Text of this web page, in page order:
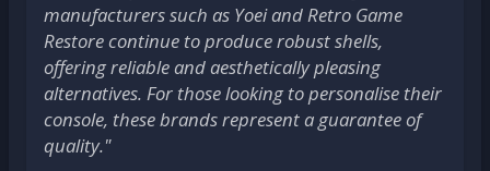
manufacturers such as Yoei and Retro Game
Restore continue to produce robust shells,
offering reliable and aesthetically pleasing
alternatives. For those looking to personalise their
console, these brands represent a guarantee of
quality."